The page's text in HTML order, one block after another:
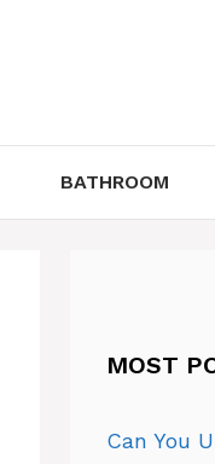
BATHROOM
MOST
Can You